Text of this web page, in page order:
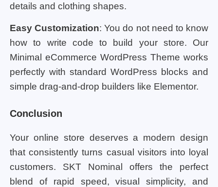
details and clothing shapes.
Easy Customization: You do not need to know
how to write code to build your store. Our
Minimal eCommerce WordPress Theme works
perfectly with standard WordPress blocks and
simple drag-and-drop builders like Elementor.
Conclusion
Your online store deserves a modern design
that consistently turns casual visitors into loyal
customers. SKT Nominal offers the perfect
blend of rapid speed, visual simplicity, and